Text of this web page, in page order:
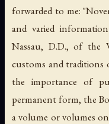
forwarded to me:
and varied
Nassau, D.D., of the
customs and traditions
the importance of
permanent form, the
a volume or volumes